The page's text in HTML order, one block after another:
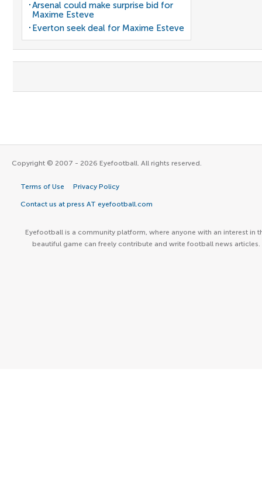
Arsenal could make surprise bid for
Maxime Esteve
Everton seek deal for Maxime Esteve
Copyright © 2007 - 2026 Eyefootball. All rights reserved.
Terms of Use Privacy Policy
Contact us at press AT eyefootball.com
Eyefootball is a community platform, where anyone with an interest in
beautiful game can freely contribute and write football news articles.